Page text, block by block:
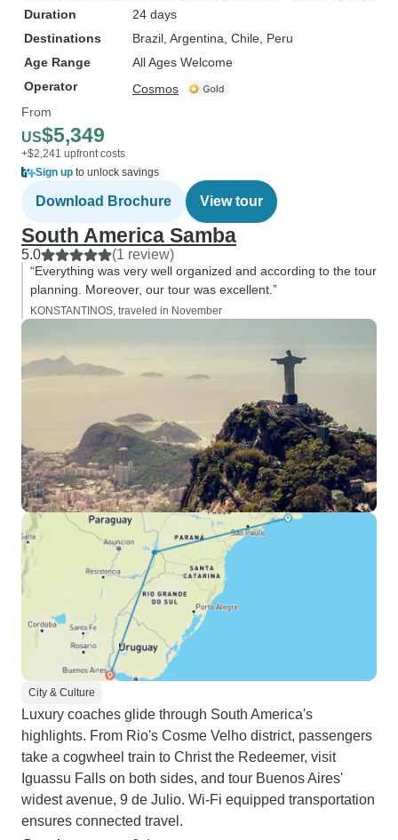
Duration
24 days
Destinations
Brazil , Argentina , Chile , Peru
Age Range
All Ages Welcome
Operator
Cosmos
From
US$5,349
+$2,241 upfront costs
Sign up to unlock savings
Download Brochure View tour
South America Samba
5.0 (1 review)
“Everything was very well organized and according to the tour
planning. Moreover, our tour was excellent.”
KONSTANTINOS, traveled in November
City & Culture
Luxury coaches glide through South America's
highlights. From Rio's Cosme Velho district, passengers
take a cogwheel train to Christ the Redeemer, visit
Iguassu Falls on both sides, and tour Buenos Aires'
widest avenue, 9 de Julio. Wi-Fi equipped transportation
ensures connected travel.